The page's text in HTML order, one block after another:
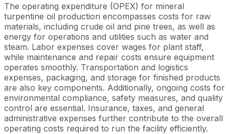
The operating expenditure (OPEX) for mineral
turpentine oil production encompasses costs for raw
materials, including crude oil and pine trees, as well as
energy for operations and utilities such as water and
steam. Labor expenses cover wages for plant staff,
while maintenance and repair costs ensure equipment
operates smoothly. Transportation and logistics
expenses, packaging, and storage for finished products
are also key components. Additionally, ongoing costs for
environmental compliance, safety measures, and quality
control are essential. Insurance, taxes, and general
administrative expenses further contribute to the overall
operating costs required to run the facility efficiently.